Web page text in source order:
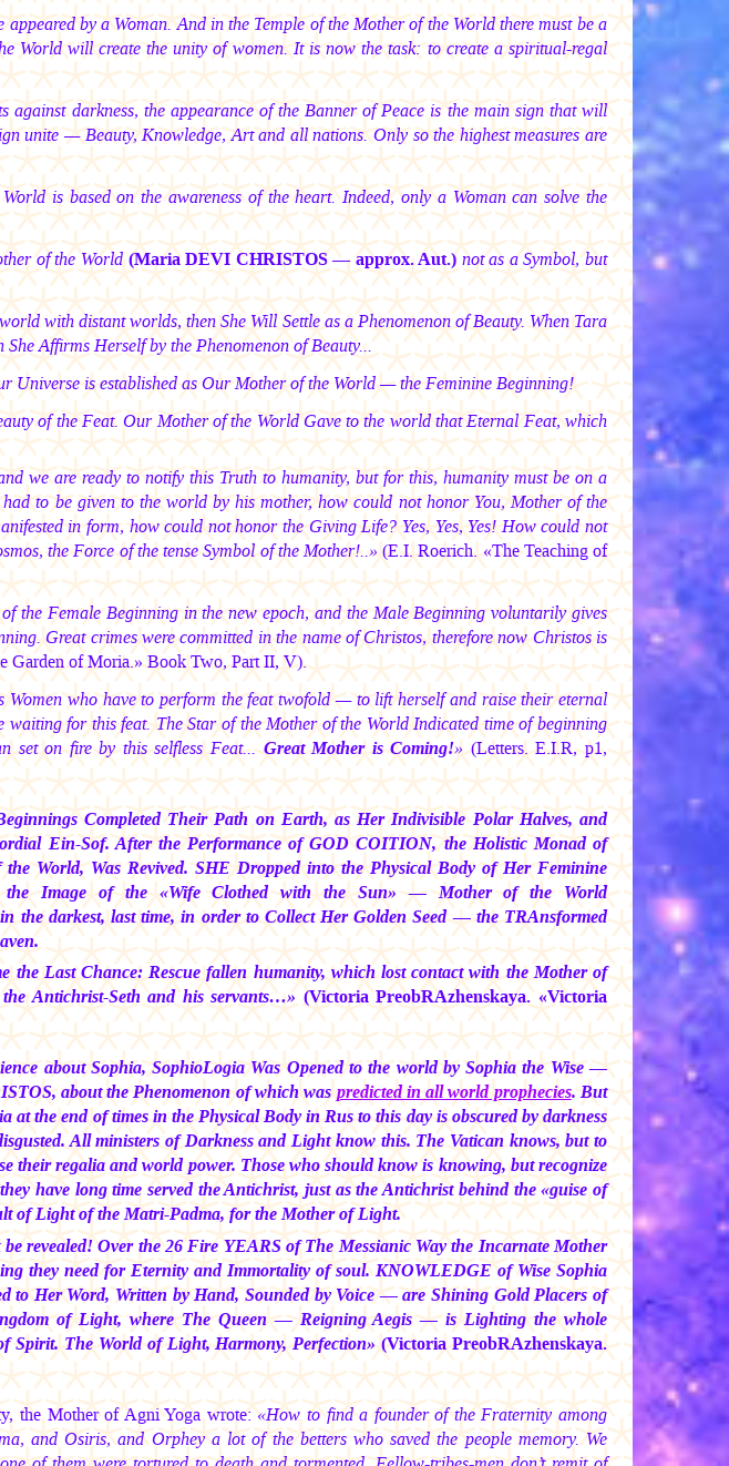
by a Woman. And in the Temple of the Mother of the World there must be a
World will create the unity of women. It is now the task: to create a spiritual-regal
against darkness, the appearance of the Banner of Peace is the main sign that will
unite — Beauty, Knowledge, Art and all nations. Only so the highest measures are
is based on the awareness of the heart. Indeed, only a Woman can solve the
of the World(Maria DEVI CHRISTOS —approx. Aut.)not as a Symbol, but
with distant worlds, then She Will Settle as a Phenomenon of Beauty. When Tara
Affirms Herself by the Phenomenon of Beauty...
Universe is established as Our Mother of the World — the Feminine Beginning!
of the Feat. Our Mother of the World Gave to the world that Eternal Feat, which
we are ready to notify this Truth to humanity, but for this, humanity must be on a
had to be given to the world by his mother, how could not honor You, Mother of the
in form, how could not honor the Giving Life? Yes, Yes, Yes! How could not
the Force of the tense Symbol of the Mother!..»(E.I. Roerich. «The Teaching of
the Female Beginning in the new epoch, and the Male Beginning voluntarily gives
Great crimes were committed in the name of Christos, therefore now Christos is
Garden of Moria.» Book Two, Part II, V).
who have to perform the feat twofold — to lift herself and raise their eternal
for this feat. The Star of the Mother of the World Indicated time of beginning
set on fire by this selfless Feat...Great Mother is Coming!»(Letters. E.I.R, p1,
Completed Their Path on Earth, as Her Indivisible Polar Halves, and
Ein-Sof. After the Performance of GOD COITION, the Holistic Monad of
World, Was Revived. SHE Dropped into the Physical Body of Her Feminine
the Image of the «Wife Clothed with the Sun» — Mother of the World
the darkest, last time, in order to Collect Her Golden Seed — the TRAnsformed
the Last Chance: Rescue fallen humanity, which lost contact with the Mother of
Antichrist-Seth and his servants…» (Victoria PreobRAzhenskaya. «Victoria
about Sophia, SophioLogia Was Opened to the world by Sophia the Wise —
about the Phenomenon of which waspredicted in all world prophecies. But
at the end of times in the Physical Body in Rus to this day is obscured by darkness
All ministers of Darkness and Light know this. The Vatican knows, but to
their regalia and world power. Those who should know is knowing, but recognize
have long time served the Antichrist, just as the Antichrist behind the «guise of
of Light of the Matri-Padma, for the Mother of Light.
revealed! Over the 26 Fire YEARS of The Messianic Way the Incarnate Mother
they need for Eternity and Immortality of soul. KNOWLEDGE of Wise Sophia
to Her Word, Written by Hand, Sounded by Voice — are Shining Gold Placers of
of Light, where The Queen — Reigning Aegis — is Lighting the whole
Spirit. The World of Light, Harmony, Perfection»(Victoria PreobRAzhenskaya.
the Mother of Agni Yoga wrote:«How to find a founder of the Fraternity among
and Osiris, and Orphey a lot of the betters who saved the people memory. We